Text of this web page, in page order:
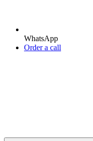
WhatsApp
Order a call